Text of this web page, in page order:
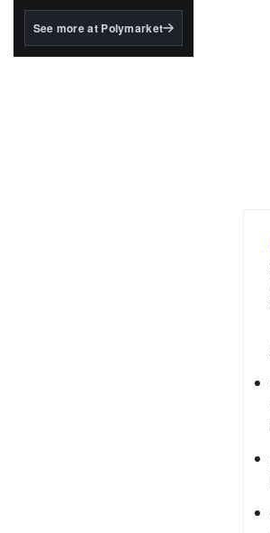
BlackRock's existing
See more at Polymarket